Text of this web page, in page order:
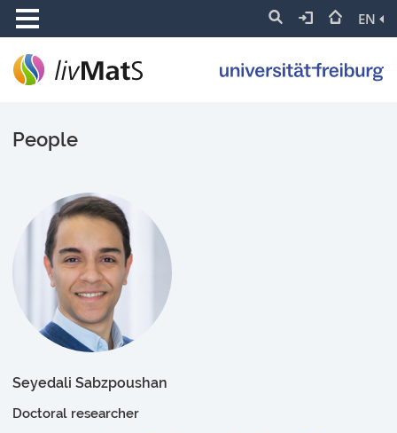
EN
People
Seyedali Sabzpoushan
Doctoral researcher